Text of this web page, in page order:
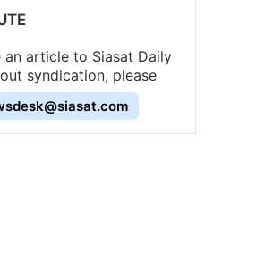
article to Siasat Daily
syndication, please